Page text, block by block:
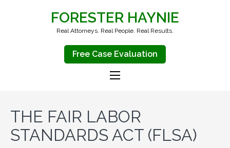
FORESTER HAYNIE
Real Attorneys. Real People. Real Results.
Free Case Evaluation
THE FAIR LABOR
STANDARDS ACT (FLSA)